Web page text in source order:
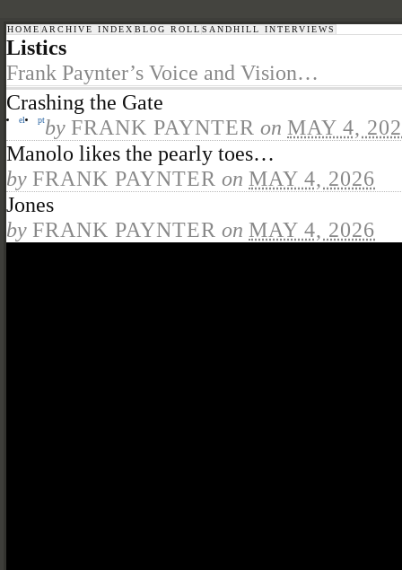
HOME ARCHIVE INDEX BLOG ROLL SANDHILL INTERVIEWS
Listics
Frank Paynter’s Voice and Vision…
Crashing the Gate
el ptby FRANK PAYNTER on MAY 4,
Manolo likes the pearly toes…
by FRANK PAYNTER on MAY 4, 2026
Jones
by FRANK PAYNTER on MAY 4, 2026